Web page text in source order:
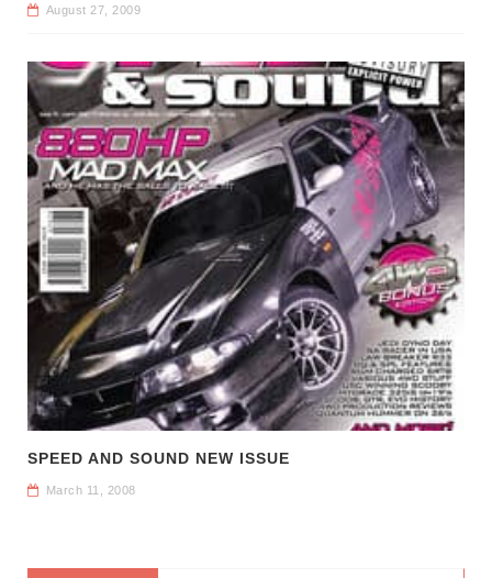
August 27, 2009
SPEED AND SOUND NEW ISSUE
March 11, 2008